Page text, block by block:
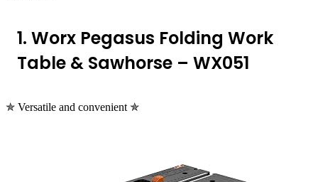
1. Worx Pegasus Folding Work
Table & Sawhorse – WX051
✯ Versatile and convenient ✯